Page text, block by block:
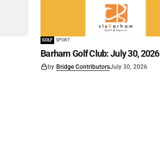
GOLF SPORT
Barham Golf Club: July 30, 2026
by Bridge ContributorsJuly 30, 2026